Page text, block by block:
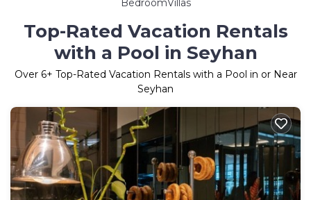
BedroomVillas
Top-Rated Vacation Rentals
with a Pool in Seyhan
Over 6+ Top-Rated Vacation Rentals with a Pool in or Near
Seyhan